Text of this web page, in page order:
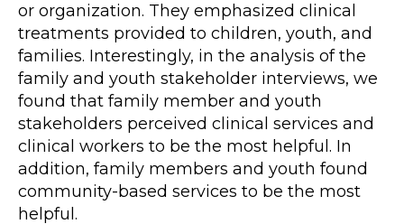
or organization. They emphasized clinical
treatments provided to children, youth, and
families. Interestingly, in the analysis of the
family and youth stakeholder interviews, we
found that family member and youth
stakeholders perceived clinical services and
clinical workers to be the most helpful. In
addition, family members and youth found
community-based services to be the most
helpful.